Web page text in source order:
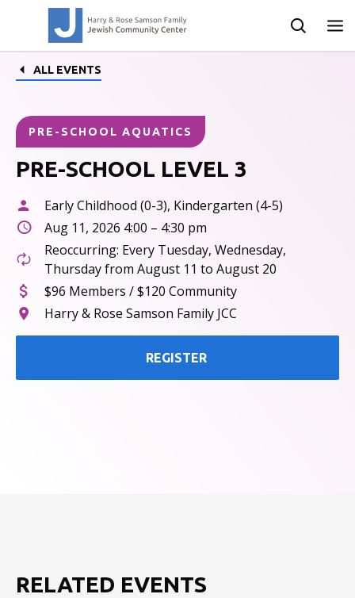
ALL EVENTS
PRE-SCHOOL AQUATICS
PRE-SCHOOL LEVEL 3
Early Childhood (0-3), Kindergarten (4-5)
Aug 11, 2026 4:00 – 4:30 pm
Reoccurring: Every Tuesday, Wednesday,
Thursday from August 11 to August 20
$96 Members / $120 Community
Harry & Rose Samson Family JCC
REGISTER
RELATED EVENTS